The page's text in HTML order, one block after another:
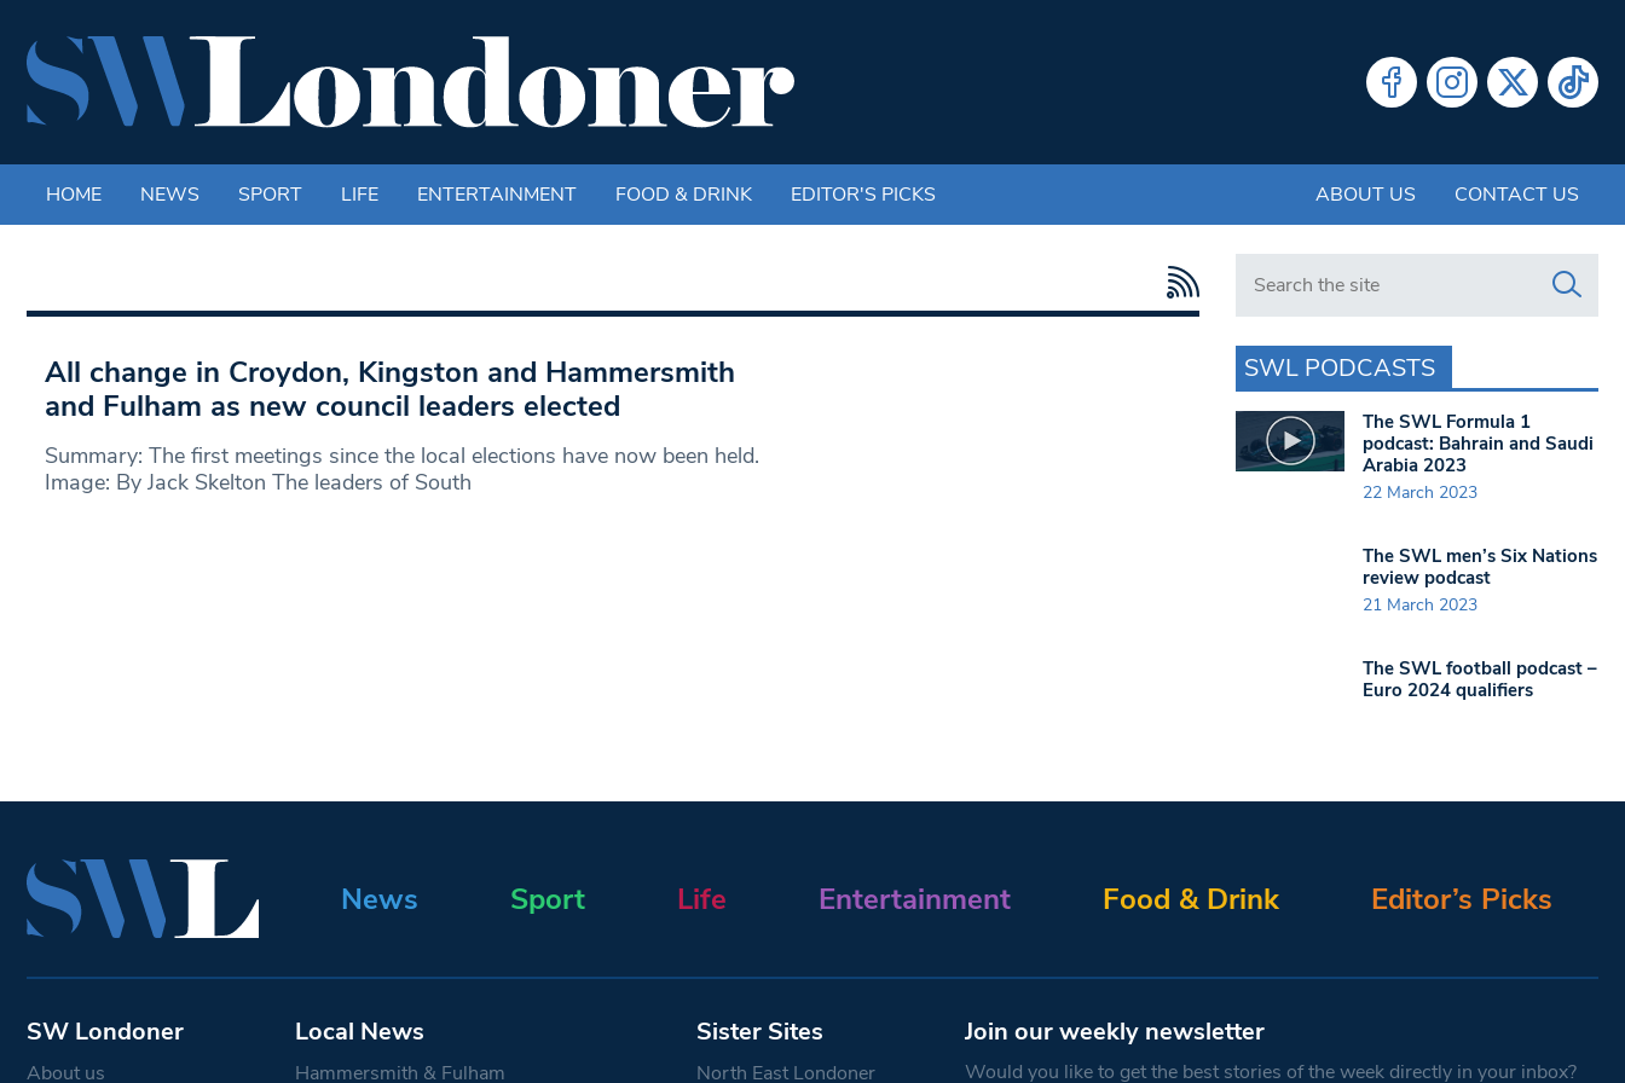
HOME NEWS SPORT LIFE ENTERTAINMENT FOOD & DRINK EDITOR'S PICKS ABOUT US CONTACT US
All change in Croydon, Kingston and Hammersmith
and Fulham as new council leaders elected
Summary: The first meetings since the local elections have now been held.
Image: By Jack Skelton The leaders of South
Search in https://www.swlondoner.co.uk/
SWL PODCASTS
The SWL Formula 1
podcast: Bahrain and Saudi
Arabia 2023
22 March 2023
The SWL men’s Six Nations
review podcast
21 March 2023
The SWL football podcast –
Euro 2024 qualifiers
News Sport Life Entertainment Food & Drink Editor’s Picks
SW Londoner
About us
Local News
Hammersmith & Fulham
Sister Sites
North East Londoner
Join our weekly newsletter
Would you like to get the best stories of the week directly in your inbox?